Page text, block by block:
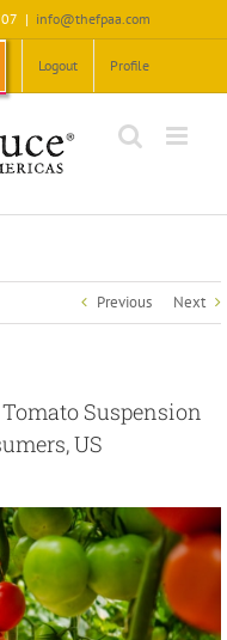
| info@thefpaa.com
Logout Profile
Previous Next
Suspension
US